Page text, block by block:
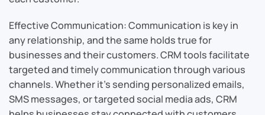
Effective Communication: Communication is key in
any relationship, and the same holds true for
businesses and their customers. CRM tools facilitate
targeted and timely communication through various
channels. Whether it’s sending personalized emails,
SMS messages, or targeted social media ads, CRM